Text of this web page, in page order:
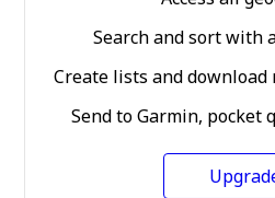
Search and sort with
Create lists and
Send to Garmin, pocket